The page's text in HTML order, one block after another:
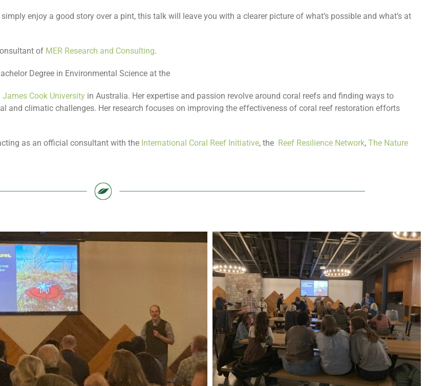
enjoy a good story over a pint, this talk will leave you with a clearer picture of what’s possible and what’s at
of MER Research and Consulting.
Degree in Environmental Science at the
Cook Universityin Australia. Her expertise and passion revolve around coral reefs and finding ways to
and climatic challenges. Her research focuses on improving the effectiveness of coral reef restoration efforts
as an official consultant with the International Coral Reef Initiative, theReef Resilience Network,The Nature